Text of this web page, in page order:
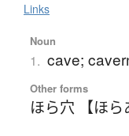
Links
Noun
1. cave;
Other forms
ほら穴 【ほら